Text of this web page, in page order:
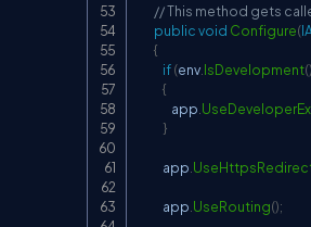
// This method gets
publicvoid Configure(
{
if(env IsDevelopment()
{
                app
}
            app
            app
UseRouting();